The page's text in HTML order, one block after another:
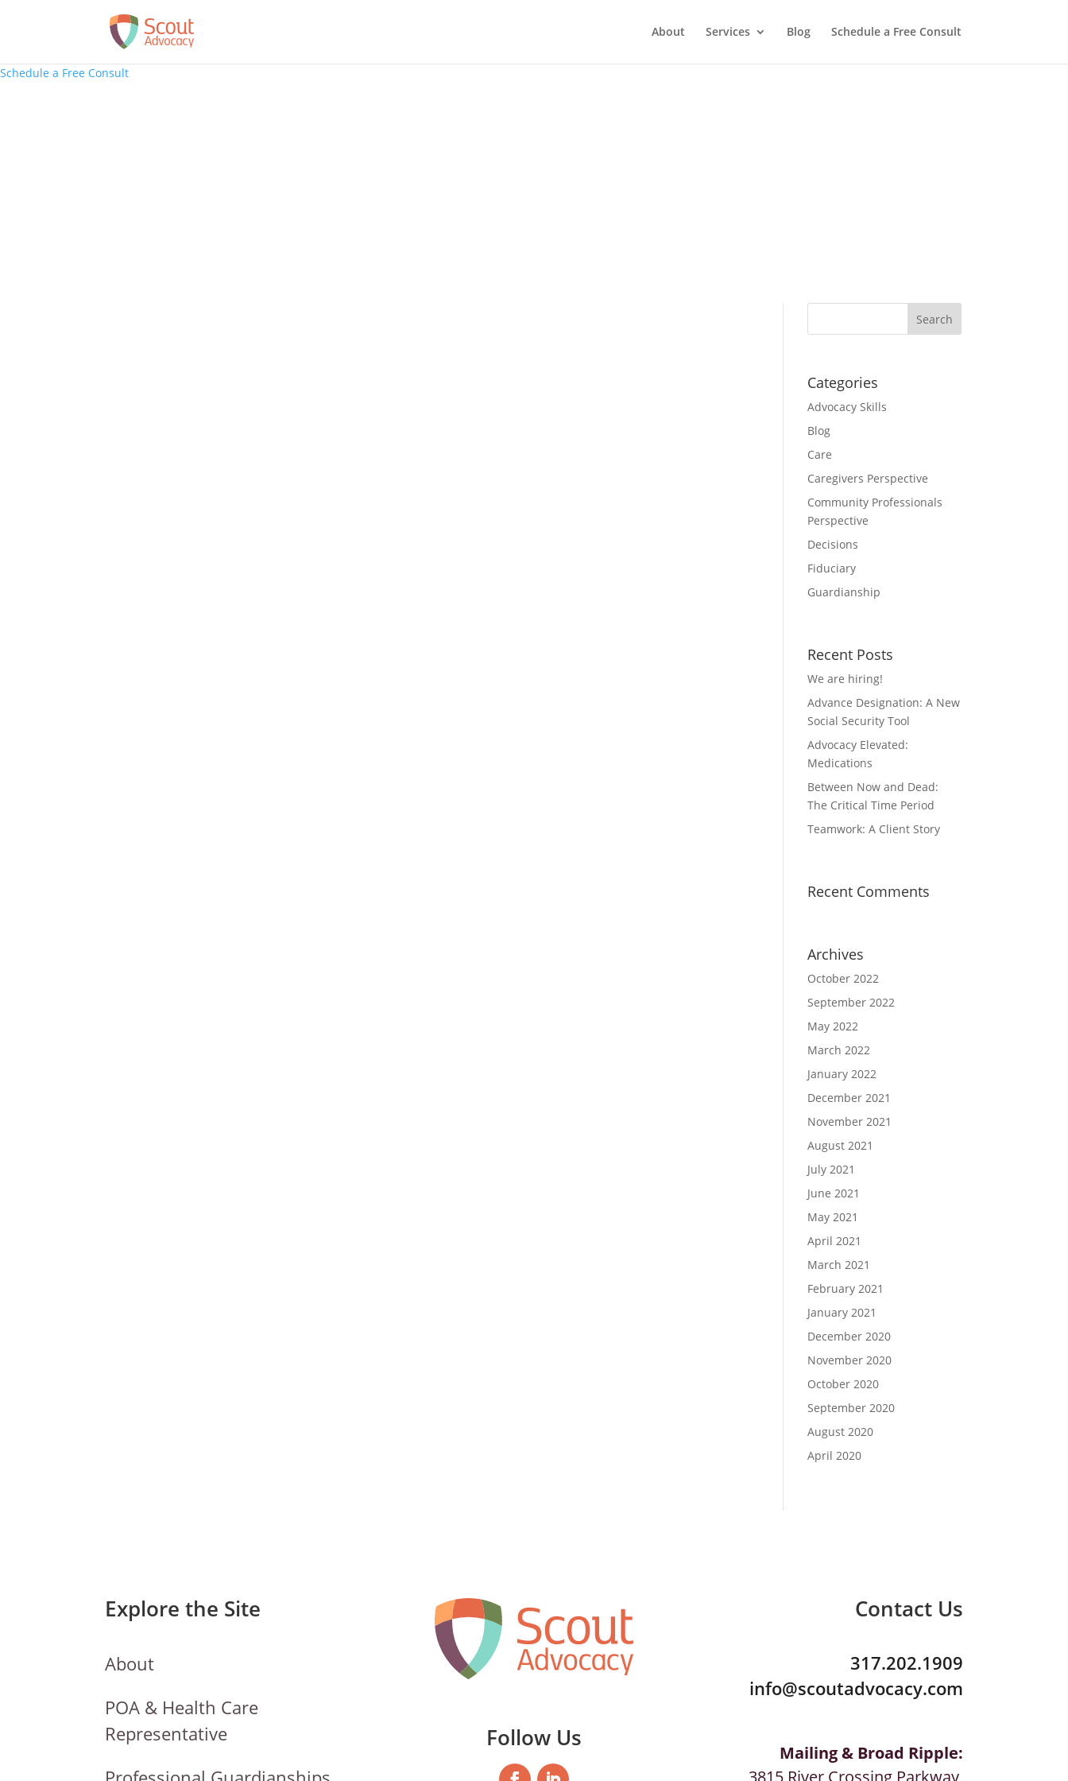
About Services Blog Schedule a Free Consult
Schedule a Free Consult
Categories
Advocacy Skills
Blog
Care
Caregivers Perspective
Community Professionals
Perspective
Decisions
Fiduciary
Guardianship
Recent Posts
We are hiring!
Advance Designation: A New
Social Security Tool
Advocacy Elevated:
Medications
Between Now and Dead:
The Critical Time Period
Teamwork: A Client Story
Recent Comments
Archives
October 2022
September 2022
May 2022
March 2022
January 2022
December 2021
November 2021
August 2021
July 2021
June 2021
May 2021
April 2021
March 2021
February 2021
January 2021
December 2020
November 2020
October 2020
September 2020
August 2020
April 2020
Explore the Site
About
POA & Health Care
Representative
Follow Us
Contact Us
317.202.1909
info@scoutadvocacy.com
Mailing & Broad Ripple:
3815 River Crossing Parkway,